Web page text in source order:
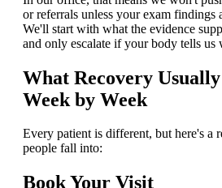
or referrals unless your exam findings
We'll start with what the evidence
and only escalate if your body tells us
What Recovery
Week by Week
Every patient is different, but here's a
people fall into:
Book Your Visit